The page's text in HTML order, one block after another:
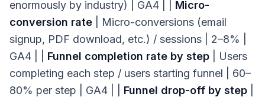
enormously by industry) | GA4 | | Micro-
conversion rate | Micro-conversions (email
signup, PDF download, etc.) / sessions | 2–8% |
GA4 | | Funnel completion rate by step | Users
completing each step / users starting funnel | 60–
80% per step | GA4 | | Funnel drop-off by step